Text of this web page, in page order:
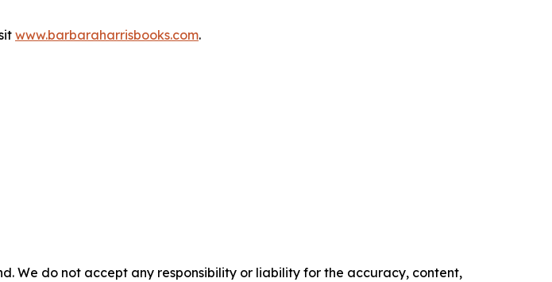
www.barbaraharrisbooks.com.
We do not accept any responsibility or liability for the accuracy, content,